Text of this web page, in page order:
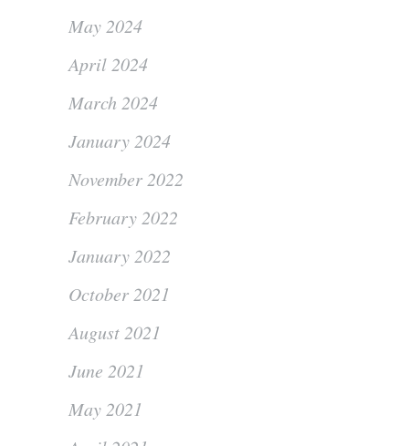
May 2024
April 2024
March 2024
January 2024
November 2022
February 2022
January 2022
October 2021
August 2021
June 2021
May 2021